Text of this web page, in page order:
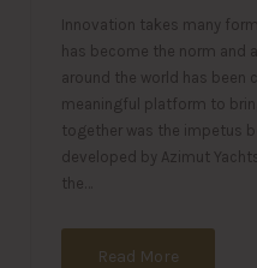
Innovation takes many
has become the norm and
around the world has been
meaningful platform to
together was the impetus
developed by Azimut
the…
Read More